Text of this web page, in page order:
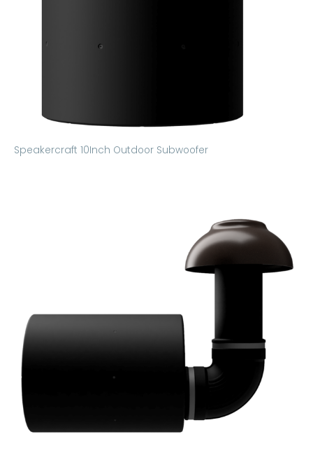
Speakercraft 10Inch Outdoor Subwoofer